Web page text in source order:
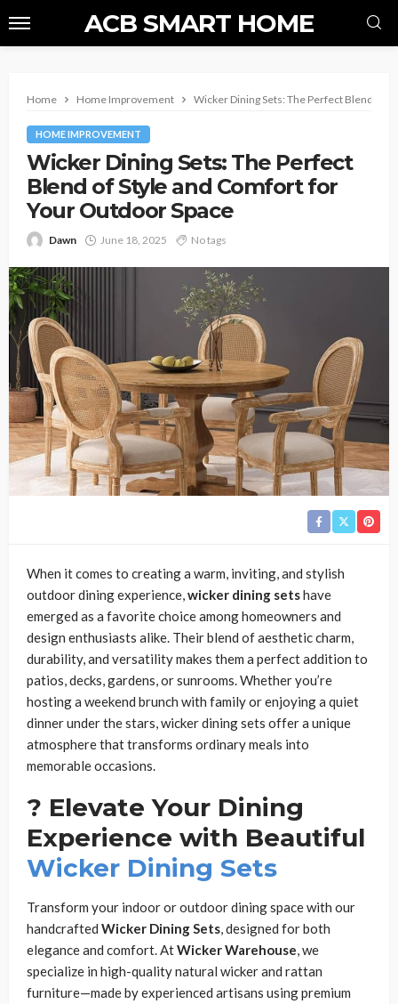
ACB SMART HOME
Home Home Improvement Wicker Dining Sets: The Perfect Blend of
HOME IMPROVEMENT
Wicker Dining Sets: The Perfect
Blend of Style and Comfort for
Your Outdoor Space
Dawn June 18, 2025 No tags
When it comes to creating a warm, inviting, and stylish
outdoor dining experience,wicker dining setshave
emerged as a favorite choice among homeowners and
design enthusiasts alike. Their blend of aesthetic charm,
durability, and versatility makes them a perfect addition to
patios, decks, gardens, or sunrooms. Whether you’re
hosting a weekend brunch with family or enjoying a quiet
dinner under the stars, wicker dining sets offer a unique
atmosphere that transforms ordinary meals into
memorable occasions.
?️ Elevate Your Dining
Experience with Beautiful
Wicker Dining Sets
Transform your indoor or outdoor dining space with our
handcrafted Wicker Dining Sets, designed for both
elegance and comfort. AtWicker Warehouse, we
specialize in high-quality natural wicker and rattan
furniture—made by experienced artisans using premium